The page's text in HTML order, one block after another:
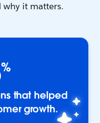
why it matters.
%
that helped
growth.